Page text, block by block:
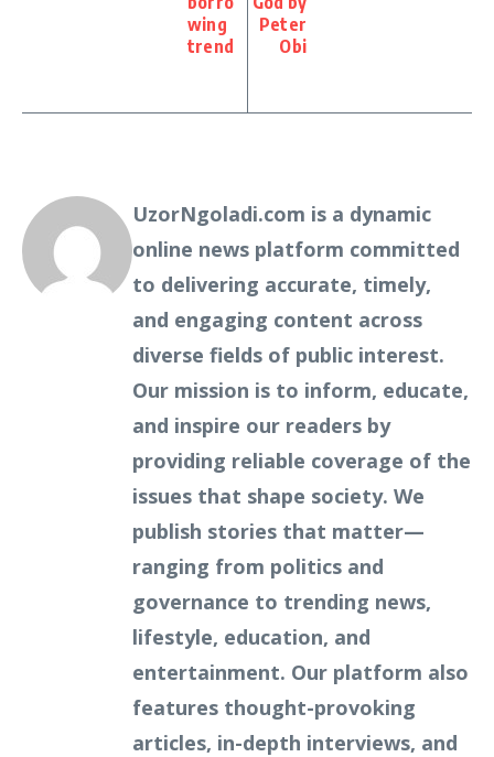
wing
trend
Peter
Obi
UzorNgoladi.com is a dynamic
online news platform committed
to delivering accurate, timely,
and engaging content across
diverse fields of public interest.
Our mission is to inform, educate,
and inspire our readers by
providing reliable coverage of the
issues that shape society. We
publish stories that matter—
ranging from politics and
governance to trending news,
lifestyle, education, and
entertainment. Our platform also
features thought-provoking
articles, in-depth interviews, and